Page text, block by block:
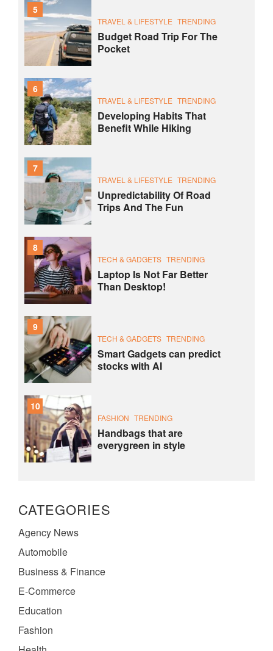
5
TRAVEL & LIFESTYLE TRENDING
Budget Road Trip For The
Pocket
6
TRAVEL & LIFESTYLE TRENDING
Developing Habits That
Benefit While Hiking
7
TRAVEL & LIFESTYLE TRENDING
Unpredictability Of Road
Trips And The Fun
8
TECH & GADGETS TRENDING
Laptop Is Not Far Better
Than Desktop!
9
TECH & GADGETS TRENDING
Smart Gadgets can predict
stocks with AI
10
FASHION TRENDING
Handbags that are
everygreen in style
CATEGORIES
Agency News
Automobile
Business & Finance
E-Commerce
Education
Fashion